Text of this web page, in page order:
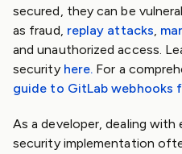
secured, they can be
as fraud, replay attacks,
and unauthorized access.
security here. For a
guide to GitLab webhooks
As a developer, dealing
security implementation